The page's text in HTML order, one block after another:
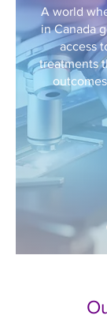
A world
in Canada
access
treatments